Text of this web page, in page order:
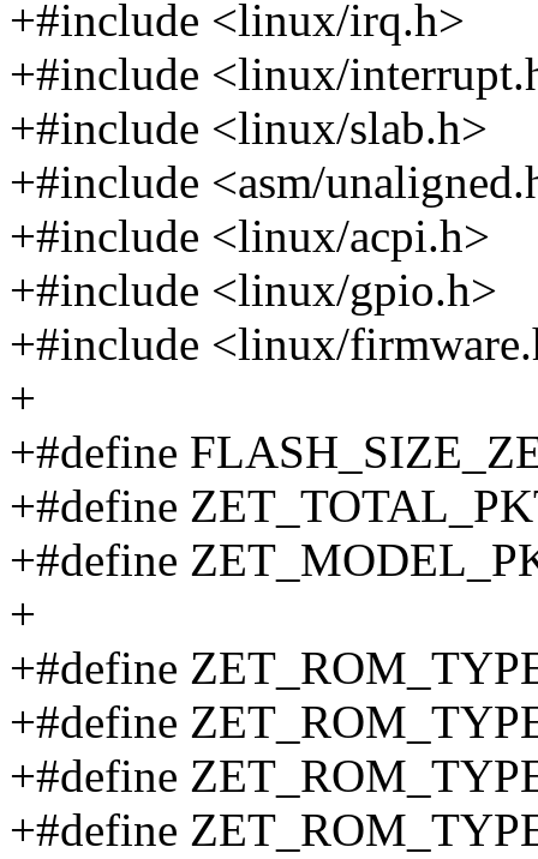
+#include <linux/irq.h>
+#include <linux/
+#include <linux/slab.h>
+#include <asm/
+#include <linux/acpi.h>
+#include <linux/gpio.h>
+#include <linux/
+
+#define
+#define
+#define
+
+#define
+#define
+#define
+#define